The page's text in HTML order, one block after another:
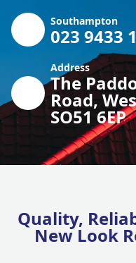
Southampton
023 9433
Address
The
Road,
SO51 6EP
Quality,
New Look